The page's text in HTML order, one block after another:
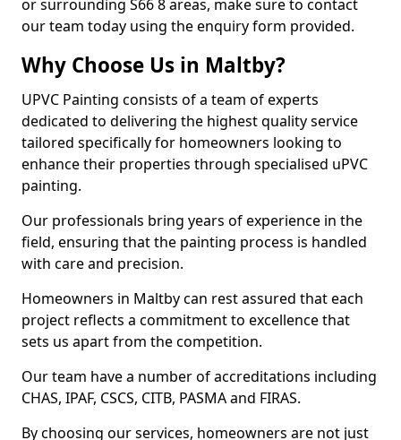
or surrounding S66 8 areas, make sure to contact
our team today using the enquiry form provided.
Why Choose Us in Maltby?
UPVC Painting consists of a team of experts
dedicated to delivering the highest quality service
tailored specifically for homeowners looking to
enhance their properties through specialised uPVC
painting.
Our professionals bring years of experience in the
field, ensuring that the painting process is handled
with care and precision.
Homeowners in Maltby can rest assured that each
project reflects a commitment to excellence that
sets us apart from the competition.
Our team have a number of accreditations including
CHAS, IPAF, CSCS, CITB, PASMA and FIRAS.
By choosing our services, homeowners are not just